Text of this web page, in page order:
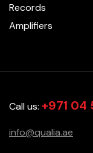
Records
Amplifiers
Call us: +971 04
info@qualia.ae